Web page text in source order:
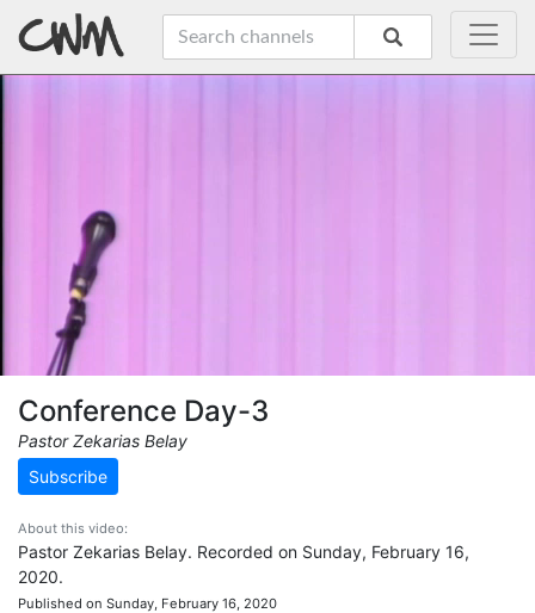
Conference Day-3
Pastor Zekarias Belay
Subscribe
About this video:
Pastor Zekarias Belay. Recorded on Sunday, February 16,
2020.
Published on Sunday, February 16, 2020